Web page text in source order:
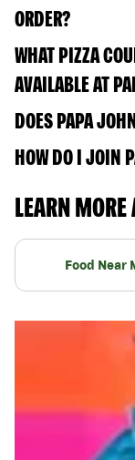
ORDER?
WHAT PIZZA
AVAILABLE AT
DOES PAPA
HOW DO I JOIN
LEARN
Food Near